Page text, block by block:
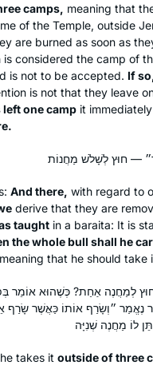
camps, meaning that
of the Temple, outside
are burned as soon as
considered the camp of
is not to be accepted. If
is not that they leave
left one camp it immediately
And there, with regard to
derive that they are
taught in a baraita: It is
the whole bull shall he
that he should take
לְמַחֲנֶה אַחַת? כְּשֶׁהוּא אוֹמֵר
נֶאֱמַר ״וְשָׂרַף אוֹתוֹ כַּאֲשֶׁר שָׂרַף
takes it outside of three